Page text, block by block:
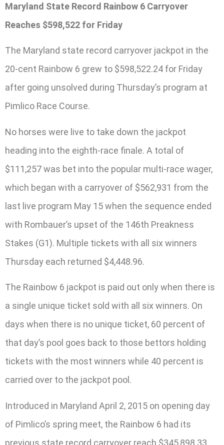
Maryland State Record Rainbow 6 Carryover
Reaches $598,522 for Friday
The Maryland state record carryover jackpot in the
20-cent Rainbow 6 grew to $598,522.24 for Friday
after going unsolved during Thursday’s program at
Pimlico Race Course.
No horses were live to take down the jackpot
heading into the eighth-race finale. A total of
$111,257 was bet into the popular multi-race wager,
which began with a carryover of $562,931 from the
last live program May 15 when the sequence ended
with Rombauer’s upset of the 146th Preakness
Stakes (G1). Multiple tickets with all six winners
Thursday each returned $4,448.96.
The Rainbow 6 jackpot is paid out only when there is
a single unique ticket sold with all six winners. On
days when there is no unique ticket, 60 percent of
that day’s pool goes back to those bettors holding
tickets with the most winners while 40 percent is
carried over to the jackpot pool.
Introduced in Maryland April 2, 2015 on opening day
of Pimlico’s spring meet, the Rainbow 6 had its
previous state record carryover reach $345,898.33